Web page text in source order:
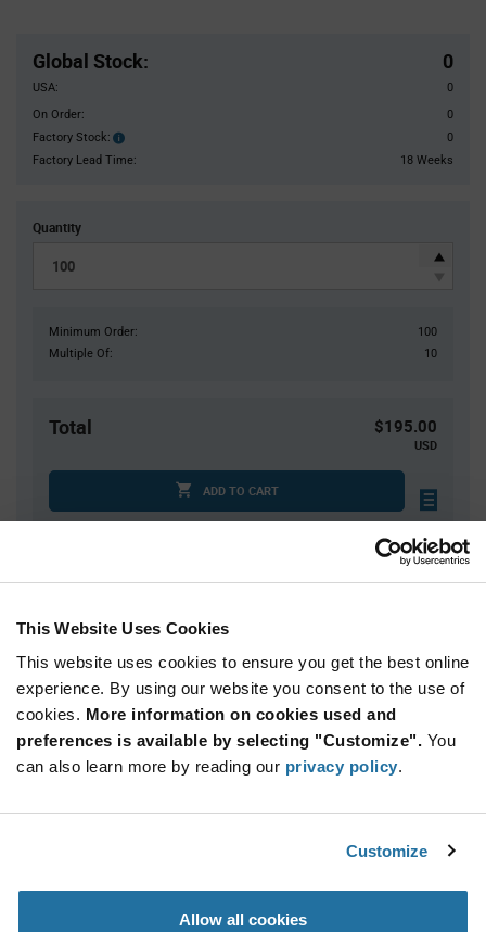
This Website Uses Cookies
This website uses cookies to ensure you get the best online
experience. By using our website you consent to the use of
cookies. More information on cookies used and
preferences is available by selecting "Customize". You
can also learn more by reading our privacy policy.
Customize
Allow all cookies
Global Stock: 0
USA:
0
On Order:
0
Factory Stock:
Factory
Stock:
0
Factory Lead Time:
18 Weeks
Quantity
Minimum Order:
100
Multiple Of:
10
Total $195.00
USD
ADD TO CART
100
150
300
$1.91
400+
$1.90
Information